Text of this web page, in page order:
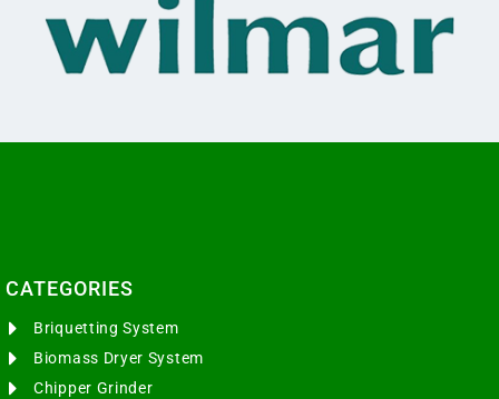
CATEGORIES​
Briquetting System
Biomass Dryer System
Chipper Grinder